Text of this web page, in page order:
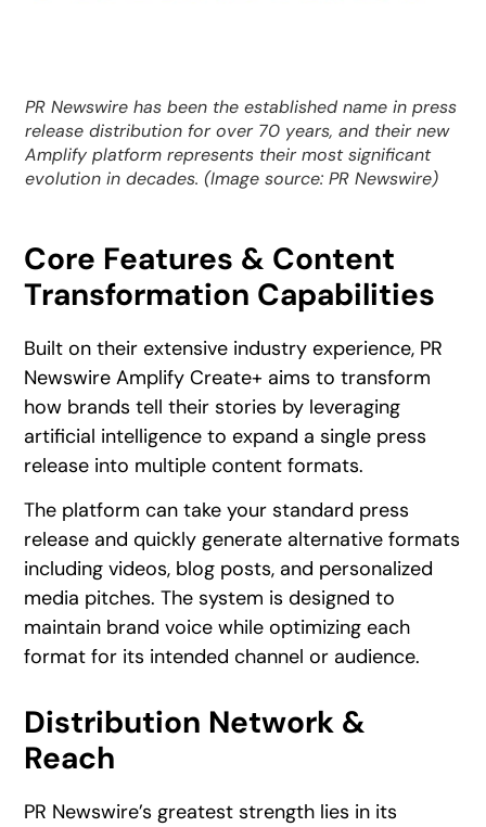
PR Newswire has been the established name in press
release distribution for over 70 years, and their new
Amplify platform represents their most significant
evolution in decades. (Image source: PR Newswire)
Core Features & Content
Transformation Capabilities
Built on their extensive industry experience, PR
Newswire Amplify Create+ aims to transform
how brands tell their stories by leveraging
artificial intelligence to expand a single press
release into multiple content formats.
The platform can take your standard press
release and quickly generate alternative formats
including videos, blog posts, and personalized
media pitches. The system is designed to
maintain brand voice while optimizing each
format for its intended channel or audience.
Distribution Network &
Reach
PR Newswire’s greatest strength lies in its